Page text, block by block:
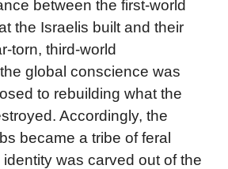
between the first-world
the Israelis built and their
torn, third-world
global conscience was
to rebuilding what the
Accordingly, the
became a tribe of feral
was carved out of the